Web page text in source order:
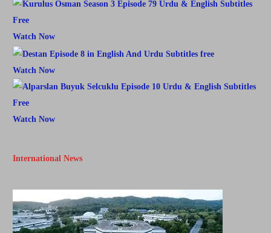
Watch Now
Watch Now
Watch Now
International News